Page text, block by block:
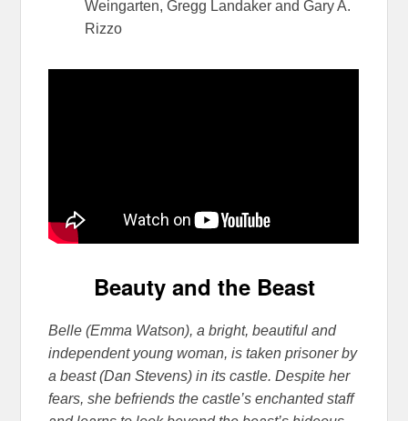
Weingarten, Gregg Landaker and Gary A.
Rizzo
Beauty and the Beast
Belle (Emma Watson), a bright, beautiful and
independent young woman, is taken prisoner by
a beast (Dan Stevens) in its castle. Despite her
fears, she befriends the castle’s enchanted staff